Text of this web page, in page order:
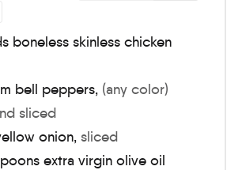
boneless skinless chicken
bell peppers, (any color)
sliced
onion, sliced
extra virgin olive oil